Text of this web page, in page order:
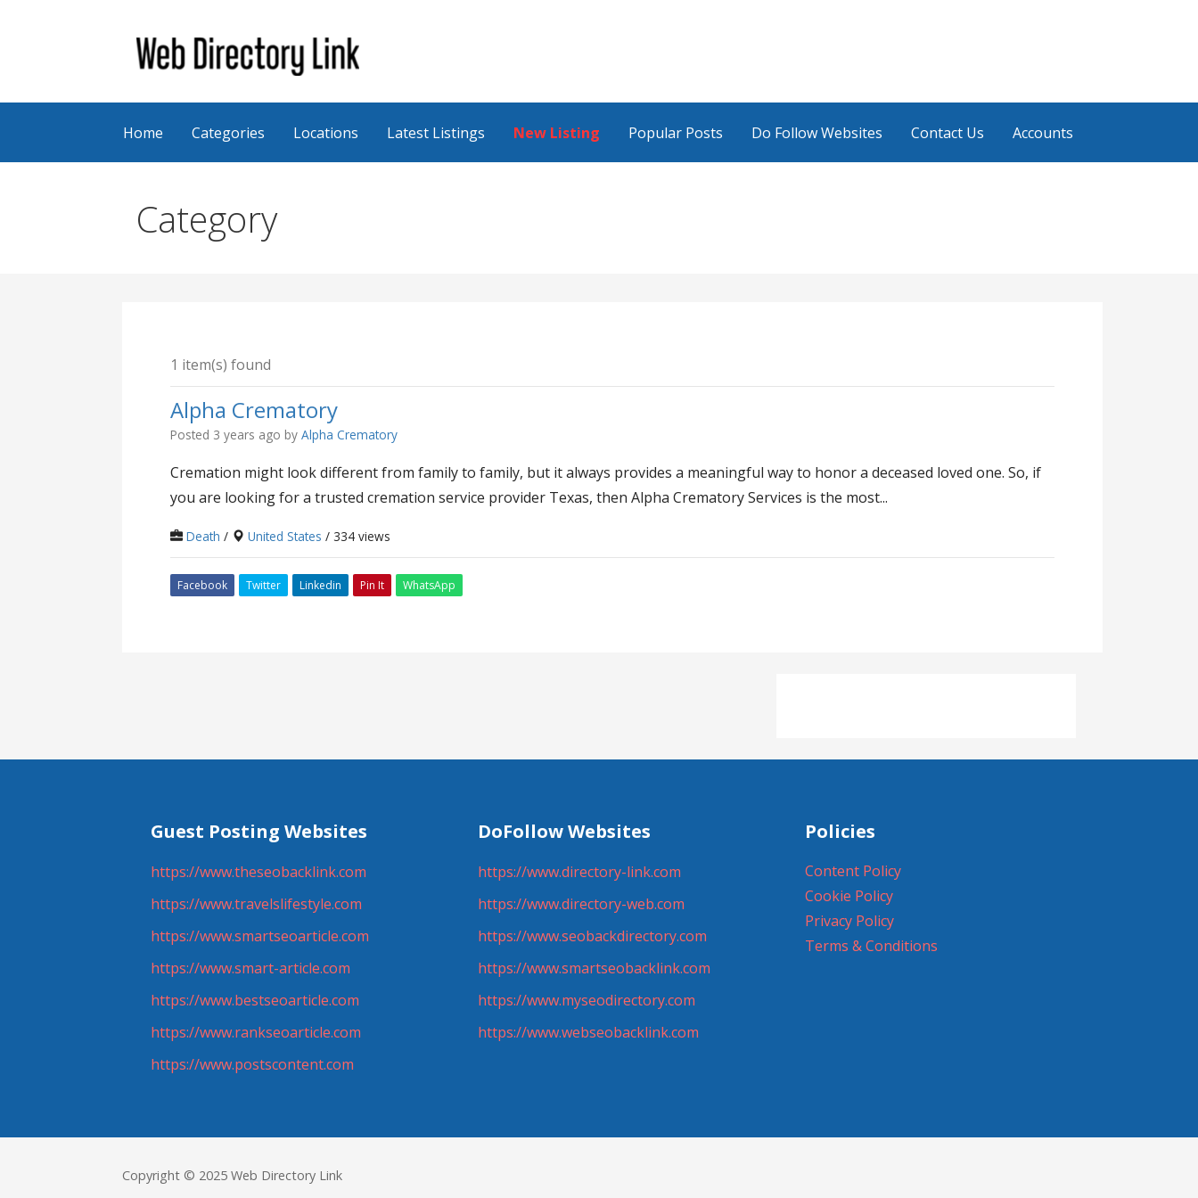
Web Directory Link
Home Categories Locations Latest Listings New Listing Popular Posts Do Follow Websites Contact Us Accounts
Category
1 item(s) found
Alpha Crematory
Posted 3 years ago byAlpha Crematory
Cremation might look different from family to family, but it always provides a meaningful way to honor a deceased loved one. So, if
you are looking for a trusted cremation service provider Texas, then Alpha Crematory Services is the most...
Death / United States / 334 views
Facebook Twitter Linkedin Pin It WhatsApp
Guest Posting Websites
https://www.theseobacklink.com
https://www.travelslifestyle.com
https://www.smartseoarticle.com
https://www.smart-article.com
https://www.bestseoarticle.com
https://www.rankseoarticle.com
https://www.postscontent.com
DoFollow Websites
https://www.directory-link.com
https://www.directory-web.com
https://www.seobackdirectory.com
https://www.smartseobacklink.com
https://www.myseodirectory.com
https://www.webseobacklink.com
Policies
Content Policy
Cookie Policy
Privacy Policy
Terms & Conditions
Copyright © 2025 Web Directory Link